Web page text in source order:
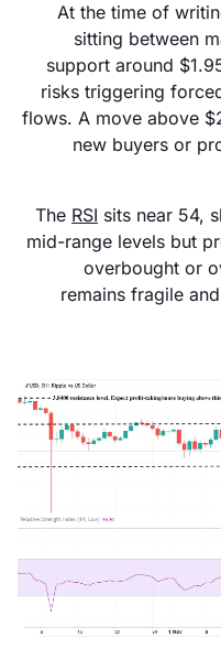
At the time of
sitting between
support around
risks triggering
flows. A move above
new buyers or
The RSI sits near 54,
mid-range levels but
overbought or
remains fragile